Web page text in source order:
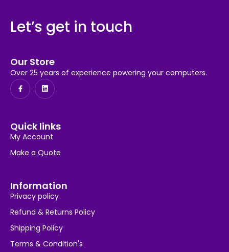
Let’s get in touch
Our Store
Over 25 years of experience powering your computers.
Quick links
My Account
Make a Quote
Information
Privacy policy
Refund & Returns Policy
Shipping Policy
Terms & Condition's